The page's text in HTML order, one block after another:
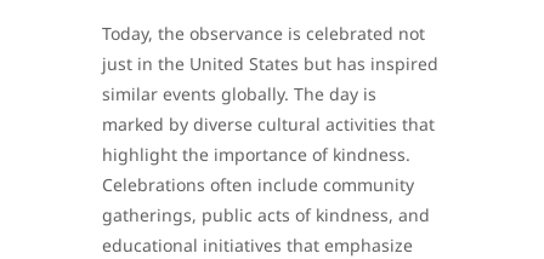
Today, the observance is celebrated not
just in the United States but has inspired
similar events globally. The day is
marked by diverse cultural activities that
highlight the importance of kindness.
Celebrations often include community
gatherings, public acts of kindness, and
educational initiatives that emphasize